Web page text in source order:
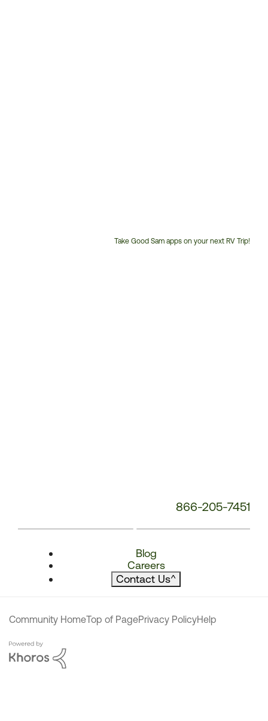
Take Good Sam apps on your next RV Trip!
866-205-7451
Blog
Careers
Contact Us^
Community HomeTop of PagePrivacy PolicyHelp